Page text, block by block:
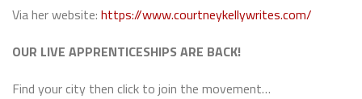
Via her website: https://www.courtneykellywrites.com/
OUR LIVE APPRENTICESHIPS ARE BACK!
Find your city then click to join the movement…